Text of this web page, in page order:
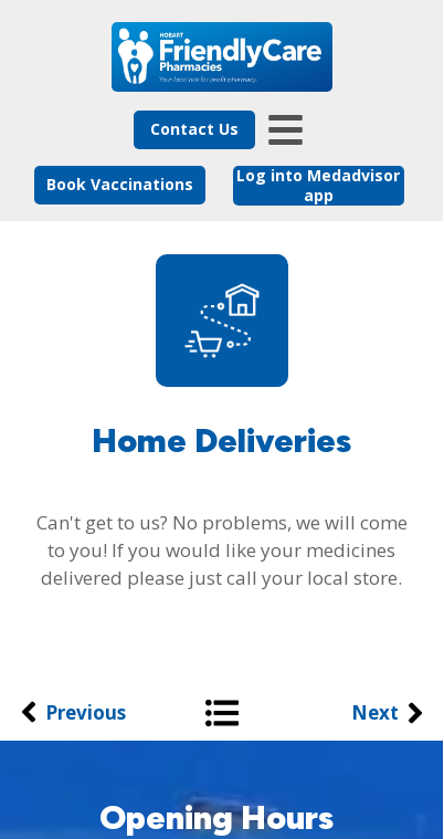
Log into Medadvisor
app
Book Vaccinations
Contact Us
Can't get to us? No problems, we will come
to you! If you would like your medicines
delivered please just call your local store.
Home Deliveries
Next
Previous
Opening Hours